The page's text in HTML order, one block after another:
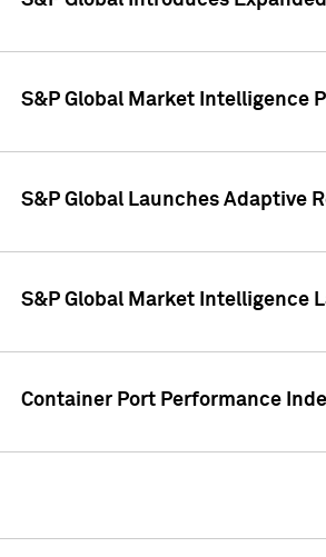
S&P Global Market Intelligence
S&P Global Launches Adaptive
S&P Global Market Intelligence
Container Port Performance